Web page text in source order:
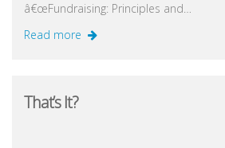
â€œFundraising: Principles and…
Read more
That’s It?